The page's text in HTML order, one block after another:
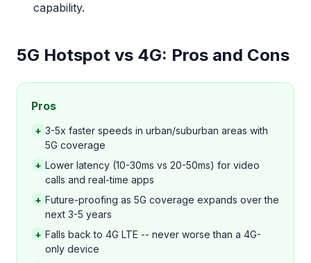
capability.
5G Hotspot vs 4G: Pros and Cons
Pros
+ 3-5x faster speeds in urban/suburban areas with
5G coverage
+ Lower latency (10-30ms vs 20-50ms) for video
calls and real-time apps
+ Future-proofing as 5G coverage expands over the
next 3-5 years
+ Falls back to 4G LTE -- never worse than a 4G-
only device